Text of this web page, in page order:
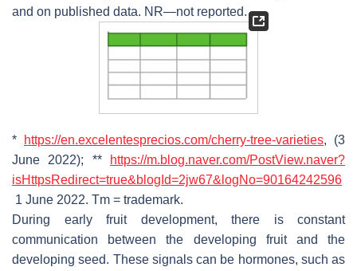
and on published data. NR—not reported.
* https://en.excelentesprecios.com/cherry-tree-varieties, (3
June 2022); **
https://m.blog.naver.com/PostView.naver?
isHttpsRedirect=true&blogId=2jw67&logNo=90164242596
1 June 2022. Tm = trademark.
During early fruit development, there is constant
communication between the developing fruit and the
developing seed. These signals can be hormones, such as